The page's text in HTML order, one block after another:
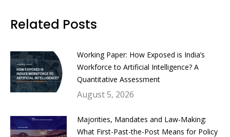
Related Posts
Working Paper: How Exposed is India’s
Workforce to Artificial Intelligence? A
Quantitative Assessment
August 5, 2026
Majorities, Mandates and Law-Making:
What First-Past-the-Post Means for Policy